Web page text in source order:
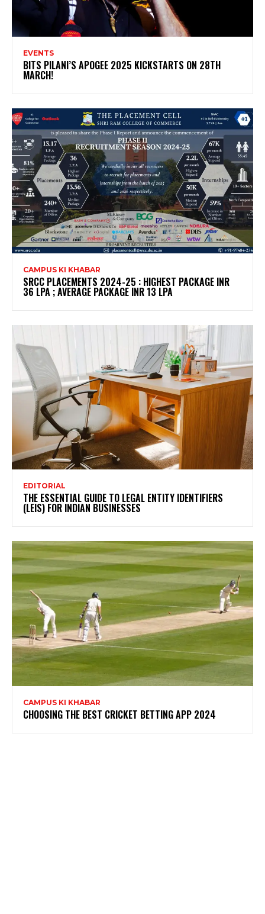
EVENTS
BITS PILANI’S APOGEE 2025 KICKSTARTS ON 28TH
MARCH!
CAMPUS KI KHABAR
SRCC PLACEMENTS 2024-25 : HIGHEST PACKAGE INR
36 LPA ; AVERAGE PACKAGE INR 13 LPA
EDITORIAL
THE ESSENTIAL GUIDE TO LEGAL ENTITY IDENTIFIERS
(LEIS) FOR INDIAN BUSINESSES
CAMPUS KI KHABAR
CHOOSING THE BEST CRICKET BETTING APP 2024